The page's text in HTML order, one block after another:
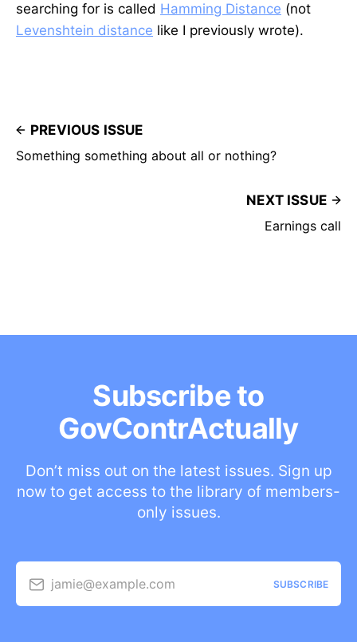
searching for is called Hamming Distance (not
Levenshtein distance like I previously wrote).
PREVIOUS ISSUE
Something something about all or nothing?
NEXT ISSUE
Earnings call
Subscribe to
GovContrActually
Don’t miss out on the latest issues. Sign up
now to get access to the library of members-
only issues.
jamie@example.com SUBSCRIBE